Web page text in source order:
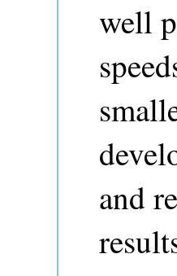
well
and